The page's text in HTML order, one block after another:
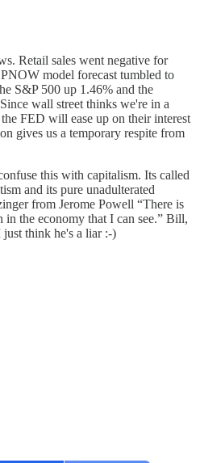
Retail sales went negative for
model forecast tumbled to
S&P 500 up 1.46% and the
wall street thinks we're in a
FED will ease up on their interest
gives us a temporary respite from
this with capitalism. Its called
and its pure unadulterated
from Jerome Powell “There is
the economy that I can see.” Bill,
think he's a liar :-)